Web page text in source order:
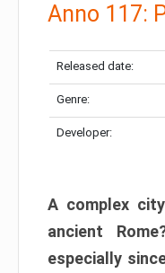
Anno 117:
Released date:
Genre:
Developer:
A complex
ancient
especially